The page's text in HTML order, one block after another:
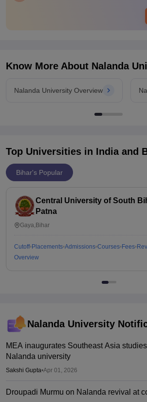
Placements I would say or mixed for
opportunities instead.
Know More About Nalanda
Nalanda University Overview
Top Universities in India and
Bihar's Popular
Central University of South
Patna
Gaya,Bihar
Cutoff Placements Admissions Courses Fees
Overview
Nalanda University
MEA inaugurates Southeast Asia
Nalanda university
Sakshi Gupta•Apr 01, 2026
Droupadi Murmu on Nalanda revival at